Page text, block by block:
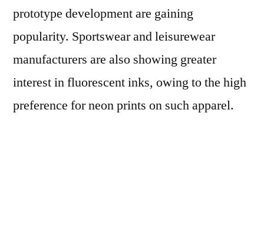
prototype development are gaining
popularity. Sportswear and leisurewear
manufacturers are also showing greater
interest in fluorescent inks, owing to the high
preference for neon prints on such apparel.